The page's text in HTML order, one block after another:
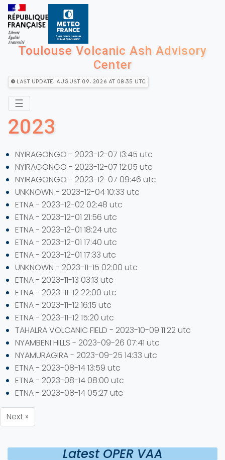
Toulouse Volcanic Ash Advisory
Center
Last Update: August 09, 2026 at 08:35 utc
☰
2023
NYIRAGONGO - 2023-12-07 13:45 utc
NYIRAGONGO - 2023-12-07 12:05 utc
NYIRAGONGO - 2023-12-07 09:46 utc
UNKNOWN - 2023-12-04 10:33 utc
ETNA - 2023-12-02 02:48 utc
ETNA - 2023-12-01 21:56 utc
ETNA - 2023-12-01 18:24 utc
ETNA - 2023-12-01 17:40 utc
ETNA - 2023-12-01 17:33 utc
UNKNOWN - 2023-11-15 02:00 utc
ETNA - 2023-11-13 03:13 utc
ETNA - 2023-11-12 22:00 utc
ETNA - 2023-11-12 16:15 utc
ETNA - 2023-11-12 15:20 utc
TAHALRA VOLCANIC FIELD - 2023-10-09 11:22 utc
NYAMBENI HILLS - 2023-09-26 07:41 utc
NYAMURAGIRA - 2023-09-25 14:33 utc
ETNA - 2023-08-14 13:59 utc
ETNA - 2023-08-14 08:00 utc
ETNA - 2023-08-14 05:27 utc
Next »
Latest OPER VAA